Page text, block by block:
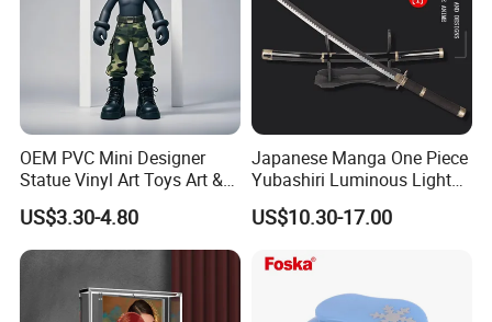
OEM PVC Mini Designer
Statue Vinyl Art Toys Art &
Amusement Sculpture
Action Figure
US$3.30-4.80
Japanese Manga One Piece
Yubashiri Luminous Light
Flash Katana Sword
US$10.30-17.00